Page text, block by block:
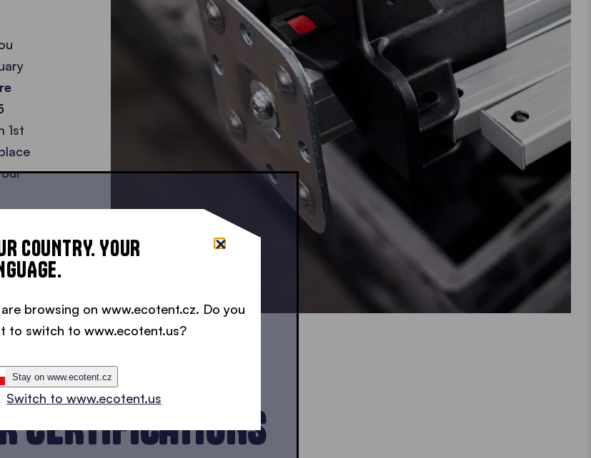
1st
CERTIFICATIONS
COUNTRY. YOUR
are browsing on www.ecotent.cz. Do you
to switch to www.ecotent.us?
Stay on www.ecotent.cz
Switch to www.ecotent.us